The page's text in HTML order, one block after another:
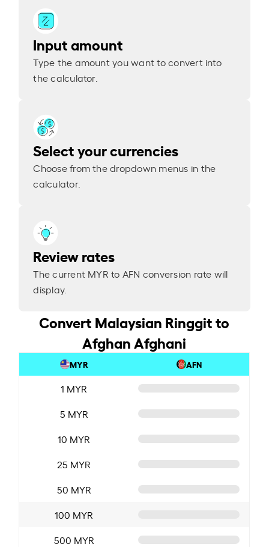
Input amount
Type the amount you want to convert into
the calculator.
Select your currencies
Choose from the dropdown menus in the
calculator.
Review rates
The current MYR to AFN conversion rate will
display.
Convert Malaysian Ringgit to
Afghan Afghani
MYR AFN
1 MYR
5 MYR
10 MYR
25 MYR
50 MYR
100 MYR
500 MYR